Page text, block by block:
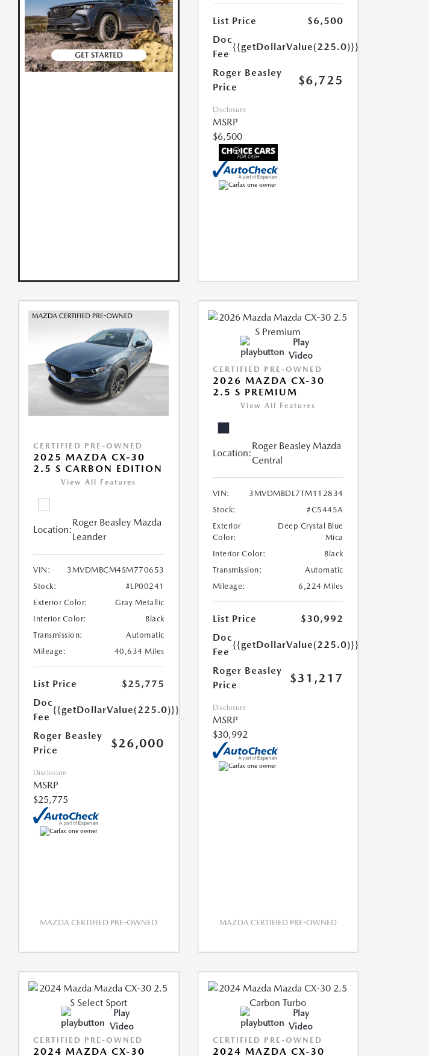
List Price
$6,500
Doc
Fee
{{getDollarValue(225.0)}}
Roger Beasley
Price
$6,725
Disclosure
MSRP
$6,500
CERTIFIED PRE-OWNED
2025 MAZDA CX-30
2.5 S CARBON EDITION
View All Features
Location:
Roger Beasley Mazda
Leander
VIN:
3MVDMBCM4SM770653
Stock:
#LP00241
Exterior Color:
Gray Metallic
Interior Color:
Black
Transmission:
Automatic
Mileage:
40,634 Miles
List Price
$25,775
Doc
Fee
{{getDollarValue(225.0)}}
Roger Beasley
Price
$26,000
Disclosure
MSRP
$25,775
MAZDA CERTIFIED PRE-OWNED
Play
Video
CERTIFIED PRE-OWNED
2026 MAZDA CX-30
2.5 S PREMIUM
View All Features
Location:
Roger Beasley Mazda
Central
VIN:
3MVDMBDL7TM112834
Stock:
#C5445A
Exterior
Color:
Deep Crystal Blue
Mica
Interior Color:
Black
Transmission:
Automatic
Mileage:
6,224 Miles
List Price
$30,992
Doc
Fee
{{getDollarValue(225.0)}}
Roger Beasley
Price
$31,217
Disclosure
MSRP
$30,992
MAZDA CERTIFIED PRE-OWNED
Play
Video
CERTIFIED PRE-OWNED
2024 MAZDA CX-30
Play
Video
CERTIFIED PRE-OWNED
2024 MAZDA CX-30